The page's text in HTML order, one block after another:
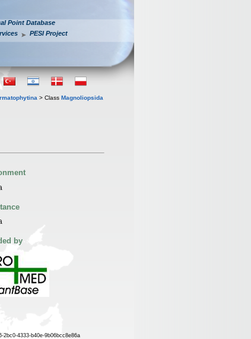
Point Database
PESI Project
> Class Magnoliopsida
by
2bc0-4333-b40e-9b06bcc8e86a